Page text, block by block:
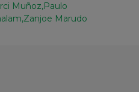
Muñoz Paulo
Zanjoe Marudo